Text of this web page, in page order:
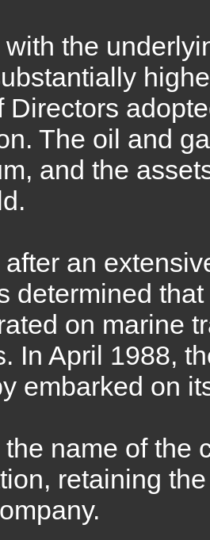
with the
Directors
The oil and
and the
after an
determined
on marine
In April 1988,
embarked on
the name of the
retaining